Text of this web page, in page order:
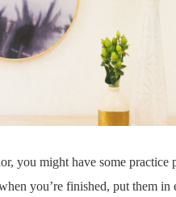
you might have some practice
you’re finished, put them in